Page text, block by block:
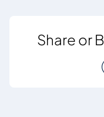
Share or